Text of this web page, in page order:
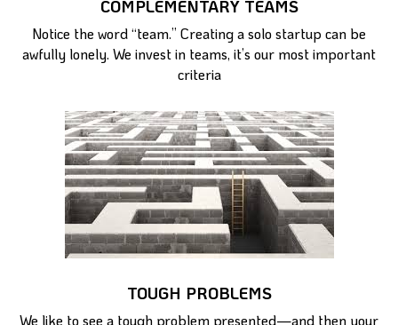
COMPLEMENTARY TEAMS
Notice the word “team.” Creating a solo startup can be
awfully lonely. We invest in teams, it’s our most important
criteria
TOUGH PROBLEMS
We like to see a tough problem presented—and then your